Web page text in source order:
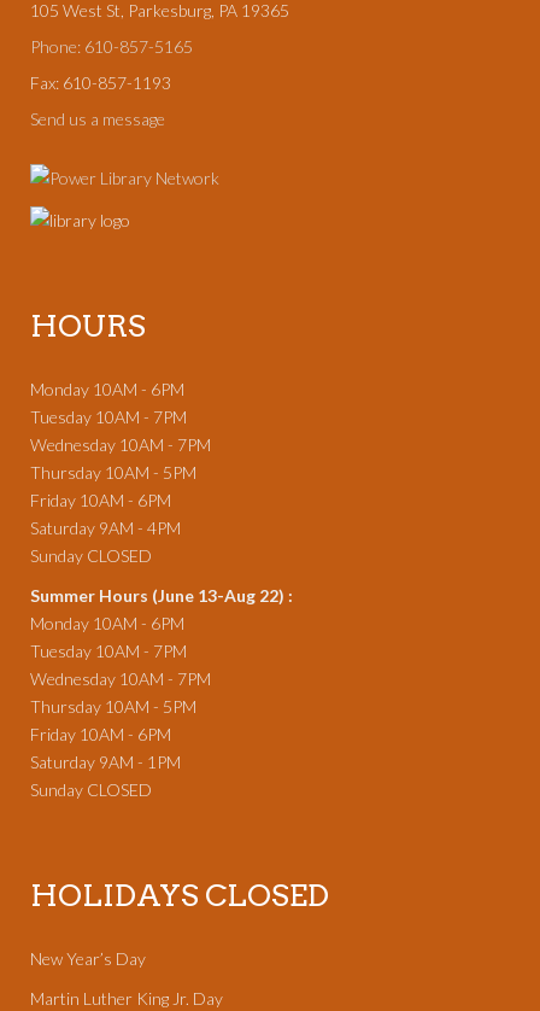
105 West St, Parkesburg, PA 19365
Phone: 610-857-5165
Fax: 610-857-1193
Send us a message
HOURS
Monday 10AM - 6PM
Tuesday 10AM - 7PM
Wednesday 10AM - 7PM
Thursday 10AM - 5PM
Friday 10AM - 6PM
Saturday 9AM - 4PM
Sunday CLOSED
Summer Hours (June 13-Aug 22) :
Monday 10AM - 6PM
Tuesday 10AM - 7PM
Wednesday 10AM - 7PM
Thursday 10AM - 5PM
Friday 10AM - 6PM
Saturday 9AM - 1PM
Sunday CLOSED
HOLIDAYS CLOSED
New Year’s Day
Martin Luther King Jr. Day